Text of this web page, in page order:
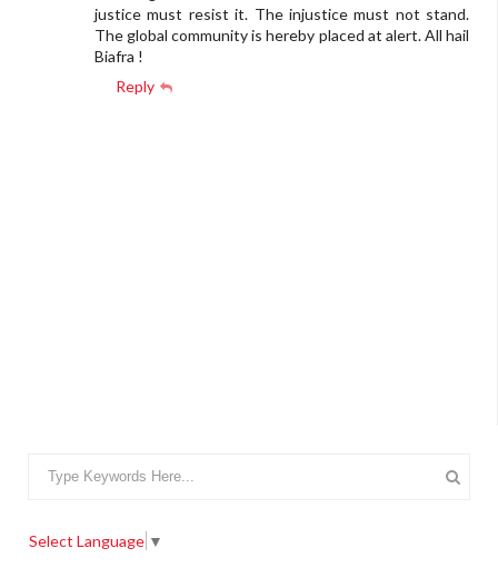
justice must resist it. The injustice must not stand.
The global community is hereby placed at alert. All hail
Biafra !
Reply
Select Language ▼